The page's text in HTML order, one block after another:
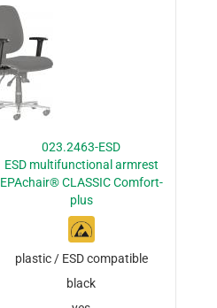
023.2463-ESD
ESD multifunctional armrest
EPAchair® CLASSIC Comfort-
plus
plastic / ESD compatible
black